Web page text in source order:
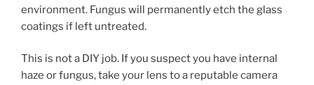
environment. Fungus will permanently etch the glass
coatings if left untreated.
This is not a DIY job. If you suspect you have internal
haze or fungus, take your lens to a reputable camera